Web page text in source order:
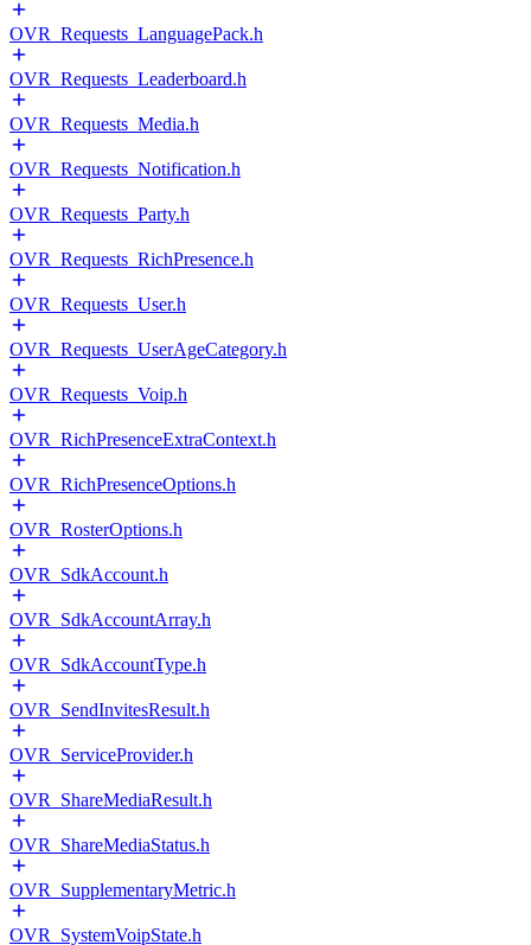
OVR_Requests_LanguagePack.h
OVR_Requests_Leaderboard.h
OVR_Requests_Media.h
OVR_Requests_Notification.h
OVR_Requests_Party.h
OVR_Requests_RichPresence.h
OVR_Requests_User.h
OVR_Requests_UserAgeCategory.h
OVR_Requests_Voip.h
OVR_RichPresenceExtraContext.h
OVR_RichPresenceOptions.h
OVR_RosterOptions.h
OVR_SdkAccount.h
OVR_SdkAccountArray.h
OVR_SdkAccountType.h
OVR_SendInvitesResult.h
OVR_ServiceProvider.h
OVR_ShareMediaResult.h
OVR_ShareMediaStatus.h
OVR_SupplementaryMetric.h
OVR_SystemVoipState.h